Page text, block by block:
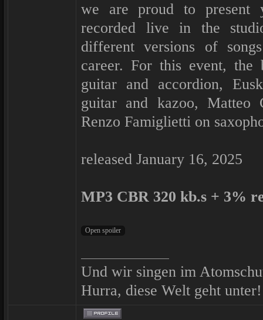
we are proud to present
recorded live in the
different versions of
career. For this event, the
guitar and accordion,
guitar and kazoo, Matteo
Renzo Famiglietti on
released January 16, 2025
MP3 CBR 320 kb.s + 3%
Und wir singen im
Hurra, diese Welt geht unter!